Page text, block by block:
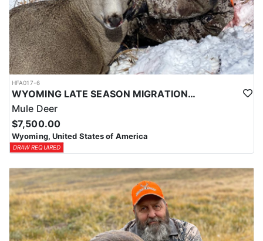
HFA017-6
WYOMING LATE SEASON MIGRATION MULE DEER HUNT
Mule Deer
$7,500.00
Wyoming, United States of America
DRAW REQUIRED